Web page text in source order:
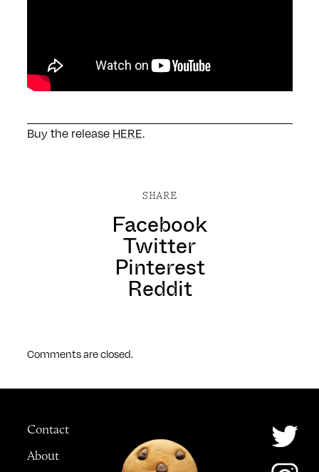
Buy the release HERE.
SHARE
Facebook
Twitter
Pinterest
Reddit
Comments are closed.
Contact
About